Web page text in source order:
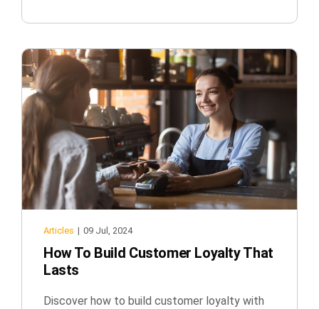
Articles | 09 Jul, 2024
How To Build Customer Loyalty That
Lasts
Discover how to build customer loyalty with